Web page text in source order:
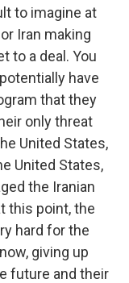
to imagine at
Iran making
to a deal. You
have
that they
only threat
United States,
United States,
the Iranian
this point, the
hard for the
giving up
future and their